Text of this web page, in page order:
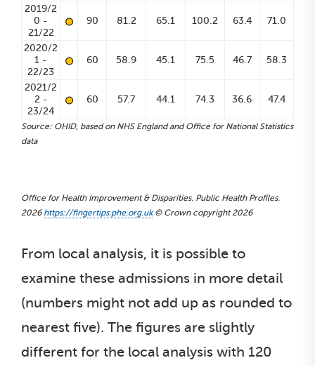
2019/2
0 -
21/22
• 90 81.2 65.1 100.2 63.4 71.0
2020/2
1 -
22/23
• 60 58.9 45.1 75.5 46.7 58.3
2021/2
2 -
23/24
• 60 57.7 44.1 74.3 36.6 47.4
Source: OHID, based on NHS England and Office for National Statistics
data
Office for Health Improvement & Disparities. Public Health Profiles.
2026 https://fingertips.phe.org.uk© Crown copyright 2026
From local analysis, it is possible to
examine these admissions in more detail
(numbers might not add up as rounded to
nearest five). The figures are slightly
different for the local analysis with 120